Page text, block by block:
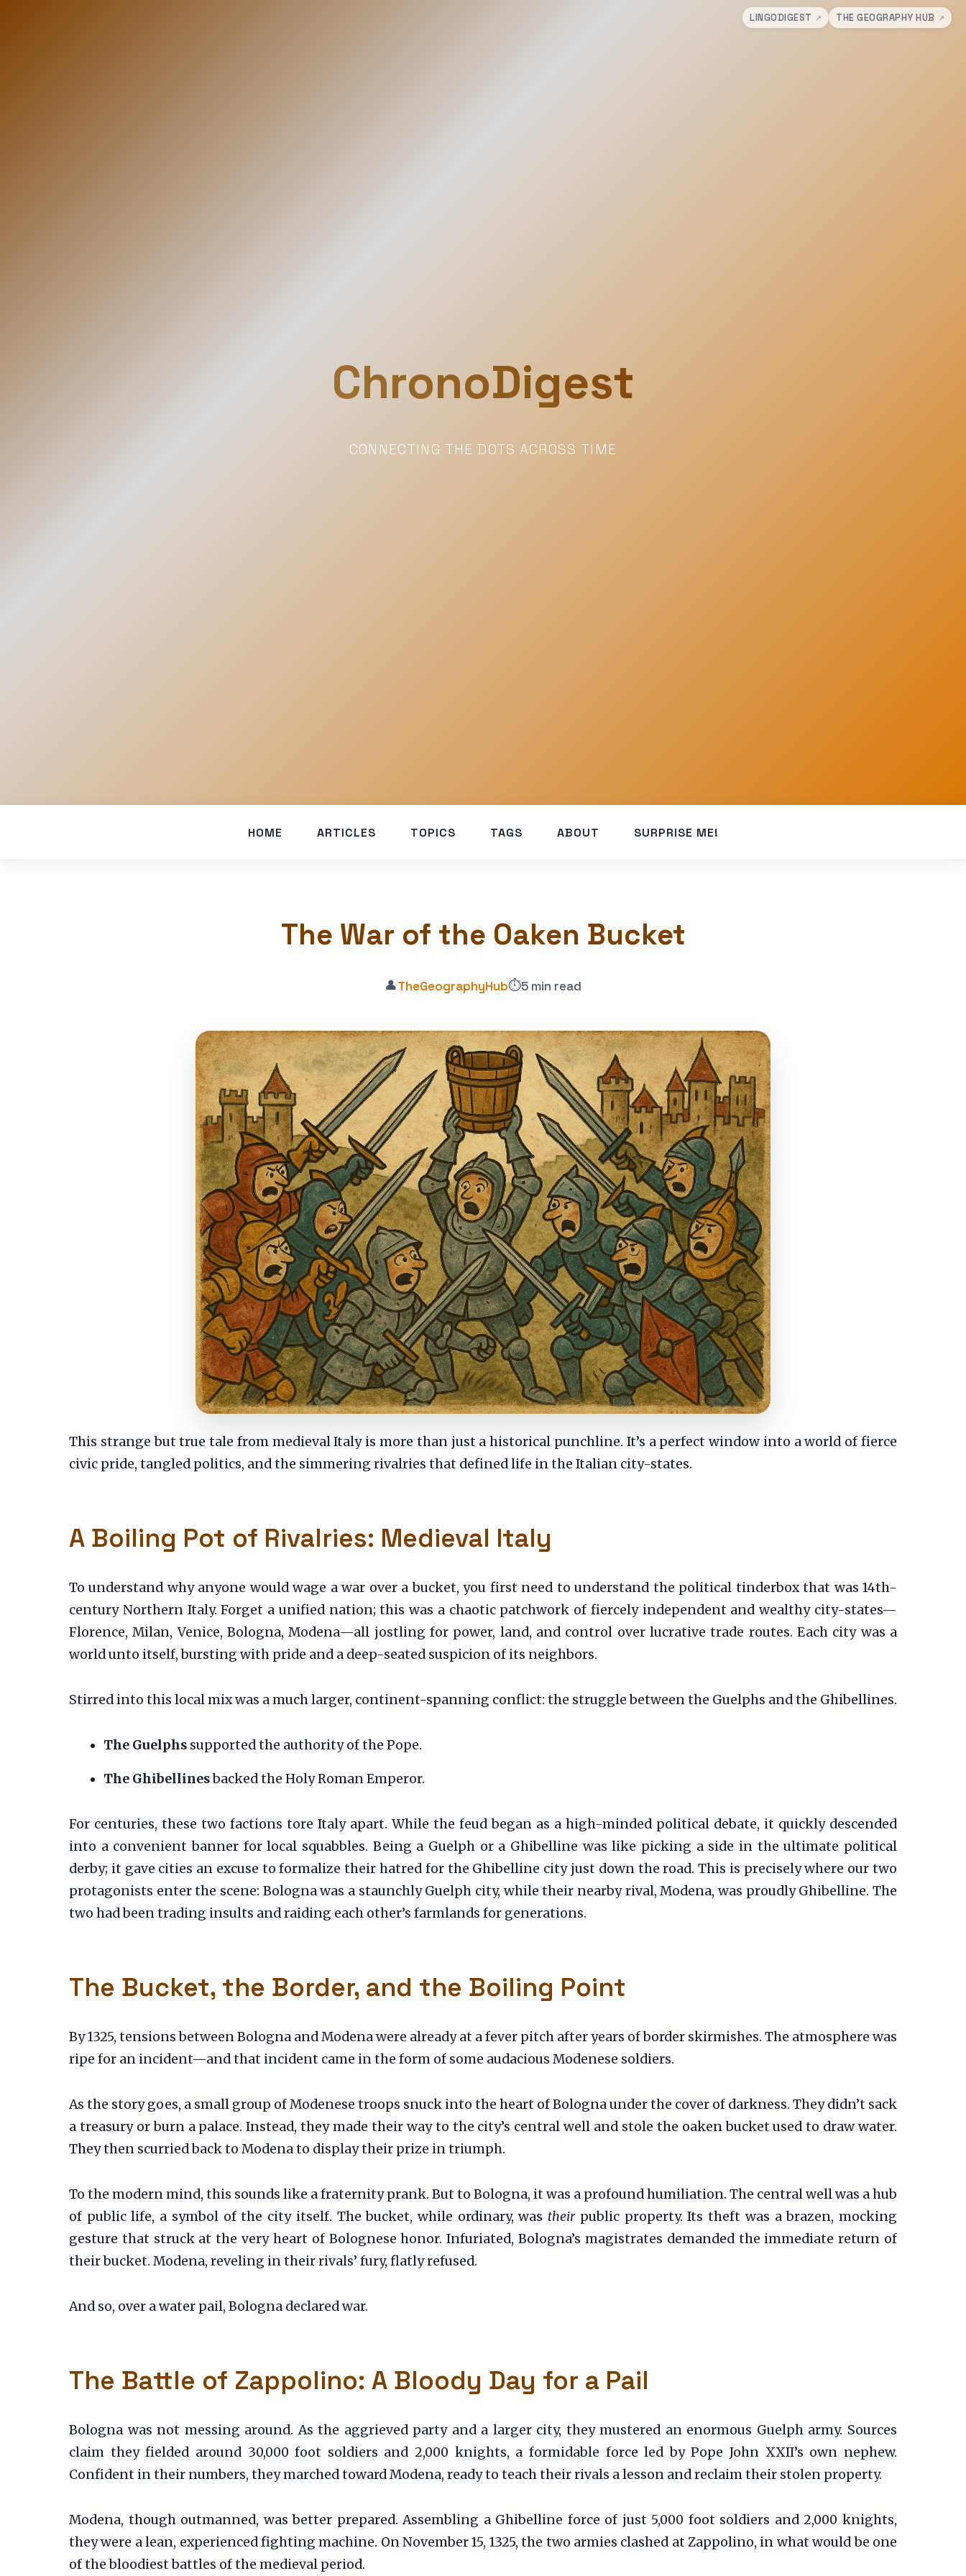
LINGODIGEST ↗ THE GEOGRAPHY HUB ↗
ChronoDigest
CONNECTING THE DOTS ACROSS TIME
HOME ARTICLES TOPICS TAGS ABOUT SURPRISE ME!
The War of the Oaken Bucket
👤TheGeographyHub⏱️5 min read
This strange but true tale from medieval Italy is more than just a historical punchline. It’s a perfect window into a world of fierce
civic pride, tangled politics, and the simmering rivalries that defined life in the Italian city-states.
A Boiling Pot of Rivalries: Medieval Italy
To understand why anyone would wage a war over a bucket, you first need to understand the political tinderbox that was 14th-
century Northern Italy. Forget a unified nation; this was a chaotic patchwork of fiercely independent and wealthy city-states—
Florence, Milan, Venice, Bologna, Modena—all jostling for power, land, and control over lucrative trade routes. Each city was a
world unto itself, bursting with pride and a deep-seated suspicion of its neighbors.
Stirred into this local mix was a much larger, continent-spanning conflict: the struggle between the Guelphs and the Ghibellines.
The Guelphs supported the authority of the Pope.
The Ghibellinesbacked the Holy Roman Emperor.
For centuries, these two factions tore Italy apart. While the feud began as a high-minded political debate, it quickly descended
into a convenient banner for local squabbles. Being a Guelph or a Ghibelline was like picking a side in the ultimate political
derby; it gave cities an excuse to formalize their hatred for the Ghibelline city just down the road. This is precisely where our two
protagonists enter the scene: Bologna was a staunchly Guelph city, while their nearby rival, Modena, was proudly Ghibelline. The
two had been trading insults and raiding each other’s farmlands for generations.
The Bucket, the Border, and the Boiling Point
By 1325, tensions between Bologna and Modena were already at a fever pitch after years of border skirmishes. The atmosphere was
ripe for an incident—and that incident came in the form of some audacious Modenese soldiers.
As the story goes, a small group of Modenese troops snuck into the heart of Bologna under the cover of darkness. They didn’t sack
a treasury or burn a palace. Instead, they made their way to the city’s central well and stole the oaken bucket used to draw water.
They then scurried back to Modena to display their prize in triumph.
To the modern mind, this sounds like a fraternity prank. But to Bologna, it was a profound humiliation. The central well was a hub
of public life, a symbol of the city itself. The bucket, while ordinary, was theirpublic property. Its theft was a brazen, mocking
gesture that struck at the very heart of Bolognese honor. Infuriated, Bologna’s magistrates demanded the immediate return of
their bucket. Modena, reveling in their rivals’ fury, flatly refused.
And so, over a water pail, Bologna declared war.
The Battle of Zappolino: A Bloody Day for a Pail
Bologna was not messing around. As the aggrieved party and a larger city, they mustered an enormous Guelph army. Sources
claim they fielded around 30,000 foot soldiers and 2,000 knights, a formidable force led by Pope John XXII’s own nephew.
Confident in their numbers, they marched toward Modena, ready to teach their rivals a lesson and reclaim their stolen property.
Modena, though outmanned, was better prepared. Assembling a Ghibelline force of just 5,000 foot soldiers and 2,000 knights,
they were a lean, experienced fighting machine. On November 15, 1325, the two armies clashed at Zappolino, in what would be one
of the bloodiest battles of the medieval period.